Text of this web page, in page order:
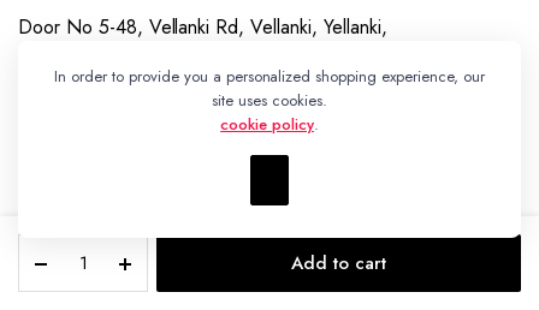
Weave
Add to cart
Door No 5-48, Vellanki Rd, Vellanki, Yellanki,
Copyright 2023 © Ikat Kart by Vanitha Handlooms
In order to provide you a personalized shopping experience, our
site uses cookies.
cookie policy.
STORE SEARCH WISHLIST ACCOUNT